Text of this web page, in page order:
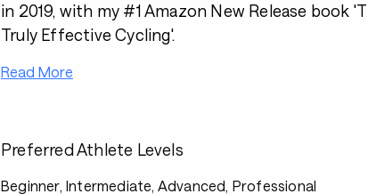
in 2019, with my #1 Amazon New Release book
Truly Effective Cycling'.
Read More
Preferred Athlete Levels
Beginner, Intermediate, Advanced, Professional